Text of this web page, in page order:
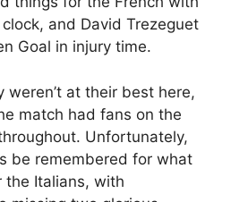
and David Trezeguet
Goal in injury time.
weren’t at their best here,
match had fans on the
Unfortunately,
be remembered for what
the Italians, with